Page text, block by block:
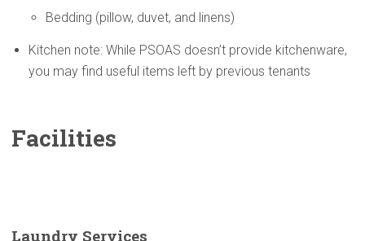
Bedding (pillow, duvet, and linens)
Kitchen note: While PSOAS doesn’t provide kitchenware,
you may find useful items left by previous tenants
Facilities
Laundry Services